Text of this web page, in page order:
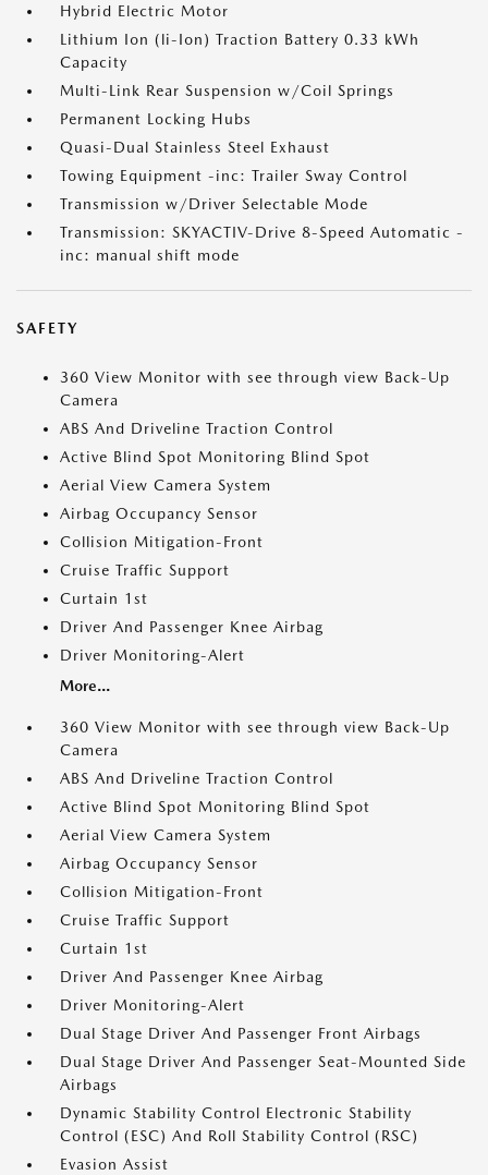
Hybrid Electric Motor
Lithium Ion (li-Ion) Traction Battery 0.33 kWh
Capacity
Multi-Link Rear Suspension w/Coil Springs
Permanent Locking Hubs
Quasi-Dual Stainless Steel Exhaust
Towing Equipment -inc: Trailer Sway Control
Transmission w/Driver Selectable Mode
Transmission: SKYACTIV-Drive 8-Speed Automatic -
inc: manual shift mode
SAFETY
360 View Monitor with see through view Back-Up
Camera
ABS And Driveline Traction Control
Active Blind Spot Monitoring Blind Spot
Aerial View Camera System
Airbag Occupancy Sensor
Collision Mitigation-Front
Cruise Traffic Support
Curtain 1st
Driver And Passenger Knee Airbag
Driver Monitoring-Alert
More...
360 View Monitor with see through view Back-Up
Camera
ABS And Driveline Traction Control
Active Blind Spot Monitoring Blind Spot
Aerial View Camera System
Airbag Occupancy Sensor
Collision Mitigation-Front
Cruise Traffic Support
Curtain 1st
Driver And Passenger Knee Airbag
Driver Monitoring-Alert
Dual Stage Driver And Passenger Front Airbags
Dual Stage Driver And Passenger Seat-Mounted Side
Airbags
Dynamic Stability Control Electronic Stability
Control (ESC) And Roll Stability Control (RSC)
Evasion Assist